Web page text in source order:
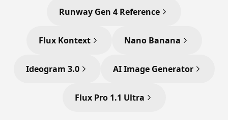
Runway Gen 4 Reference
Flux Kontext Nano Banana
Ideogram 3.0 AI Image Generator
Flux Pro 1.1 Ultra